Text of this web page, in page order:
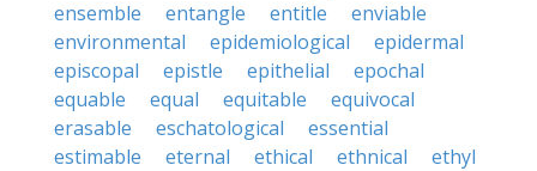
ensemble
entangle entitle
enviable
environmental
epidemiological
epidermal
episcopal
epistle epithelial
epochal
equable
equal equitable
equivocal
erasable
eschatological
essential
estimable
eternal ethical ethnical
ethyl